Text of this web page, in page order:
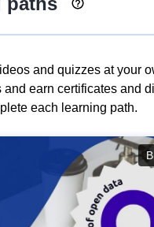
and quizzes at your
earn certificates and
each learning path.